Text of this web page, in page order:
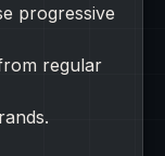
progressive
regular